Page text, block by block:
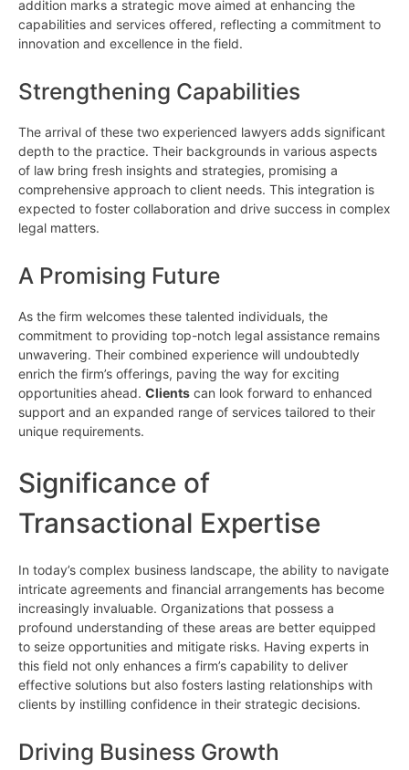
addition marks a strategic move aimed at enhancing the
capabilities and services offered, reflecting a commitment to
innovation and excellence in the field.
Strengthening Capabilities
The arrival of these two experienced lawyers adds significant
depth to the practice. Their backgrounds in various aspects
of law bring fresh insights and strategies, promising a
comprehensive approach to client needs. This integration is
expected to foster collaboration and drive success in complex
legal matters.
A Promising Future
As the firm welcomes these talented individuals, the
commitment to providing top-notch legal assistance remains
unwavering. Their combined experience will undoubtedly
enrich the firm’s offerings, paving the way for exciting
opportunities ahead. Clients can look forward to enhanced
support and an expanded range of services tailored to their
unique requirements.
Significance of
Transactional Expertise
In today’s complex business landscape, the ability to navigate
intricate agreements and financial arrangements has become
increasingly invaluable. Organizations that possess a
profound understanding of these areas are better equipped
to seize opportunities and mitigate risks. Having experts in
this field not only enhances a firm’s capability to deliver
effective solutions but also fosters lasting relationships with
clients by instilling confidence in their strategic decisions.
Driving Business Growth